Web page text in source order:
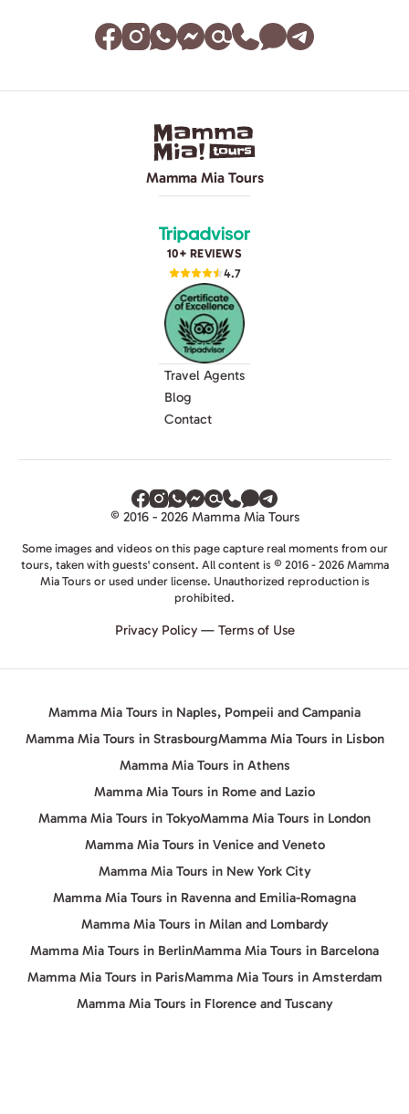
Mamma Mia Tours
10+ REVIEWS
4.7
Travel Agents
Blog
Contact
© 2016 - 2026 Mamma Mia Tours
Some images and videos on this page capture real moments from our
tours, taken with guests' consent. All content is © 2016 - 2026 Mamma
Mia Tours or used under license. Unauthorized reproduction is
prohibited.
Privacy Policy— Terms of Use
Mamma Mia Tours in Naples, Pompeii and Campania
Mamma Mia Tours in StrasbourgMamma Mia Tours in Lisbon
Mamma Mia Tours in Athens
Mamma Mia Tours in Rome and Lazio
Mamma Mia Tours in TokyoMamma Mia Tours in London
Mamma Mia Tours in Venice and Veneto
Mamma Mia Tours in New York City
Mamma Mia Tours in Ravenna and Emilia-Romagna
Mamma Mia Tours in Milan and Lombardy
Mamma Mia Tours in BerlinMamma Mia Tours in Barcelona
Mamma Mia Tours in ParisMamma Mia Tours in Amsterdam
Mamma Mia Tours in Florence and Tuscany